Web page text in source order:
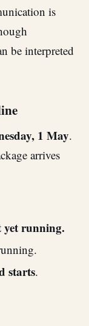
is
be interpreted
1 May.
arrives
yet running.
starts.